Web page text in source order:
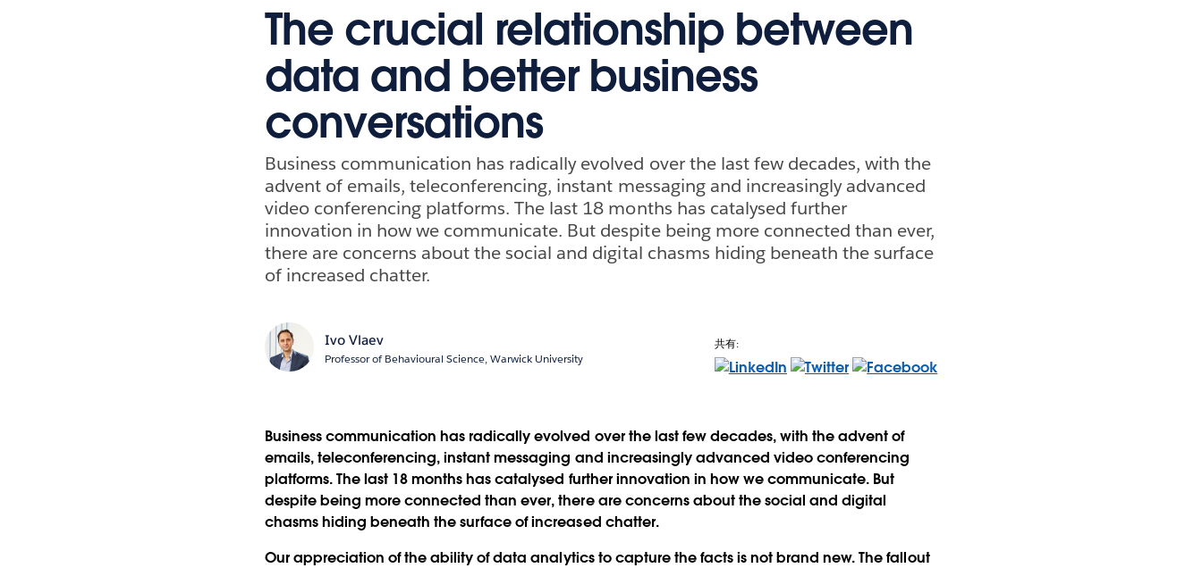
The crucial relationship between
data and better business
conversations
Business communication has radically evolved over the last few decades, with the
advent of emails, teleconferencing, instant messaging and increasingly advanced
video conferencing platforms. The last 18 months has catalysed further
innovation in how we communicate. But despite being more connected than ever,
there are concerns about the social and digital chasms hiding beneath the surface
of increased chatter.
Ivo Vlaev
Professor of Behavioural Science, Warwick University
共有:
Business communication has radically evolved over the last few decades, with the advent of
emails, teleconferencing, instant messaging and increasingly advanced video conferencing
platforms. The last 18 months has catalysed further innovation in how we communicate. But
despite being more connected than ever, there are concerns about the social and digital
chasms hiding beneath the surface of increased chatter.
Our appreciation of the ability of data analytics to capture the facts is not brand new. The fallout